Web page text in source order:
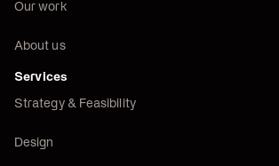
Our work
About us
Services
Strategy & Feasibility
Design